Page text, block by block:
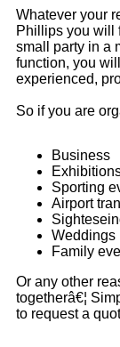
Whatever your
Phillips you will
small party in a
function, you
experienced,
So if you are
Business
Sporting
Airport
Weddings
Family
Or any other
togetherâ€¦
to request a